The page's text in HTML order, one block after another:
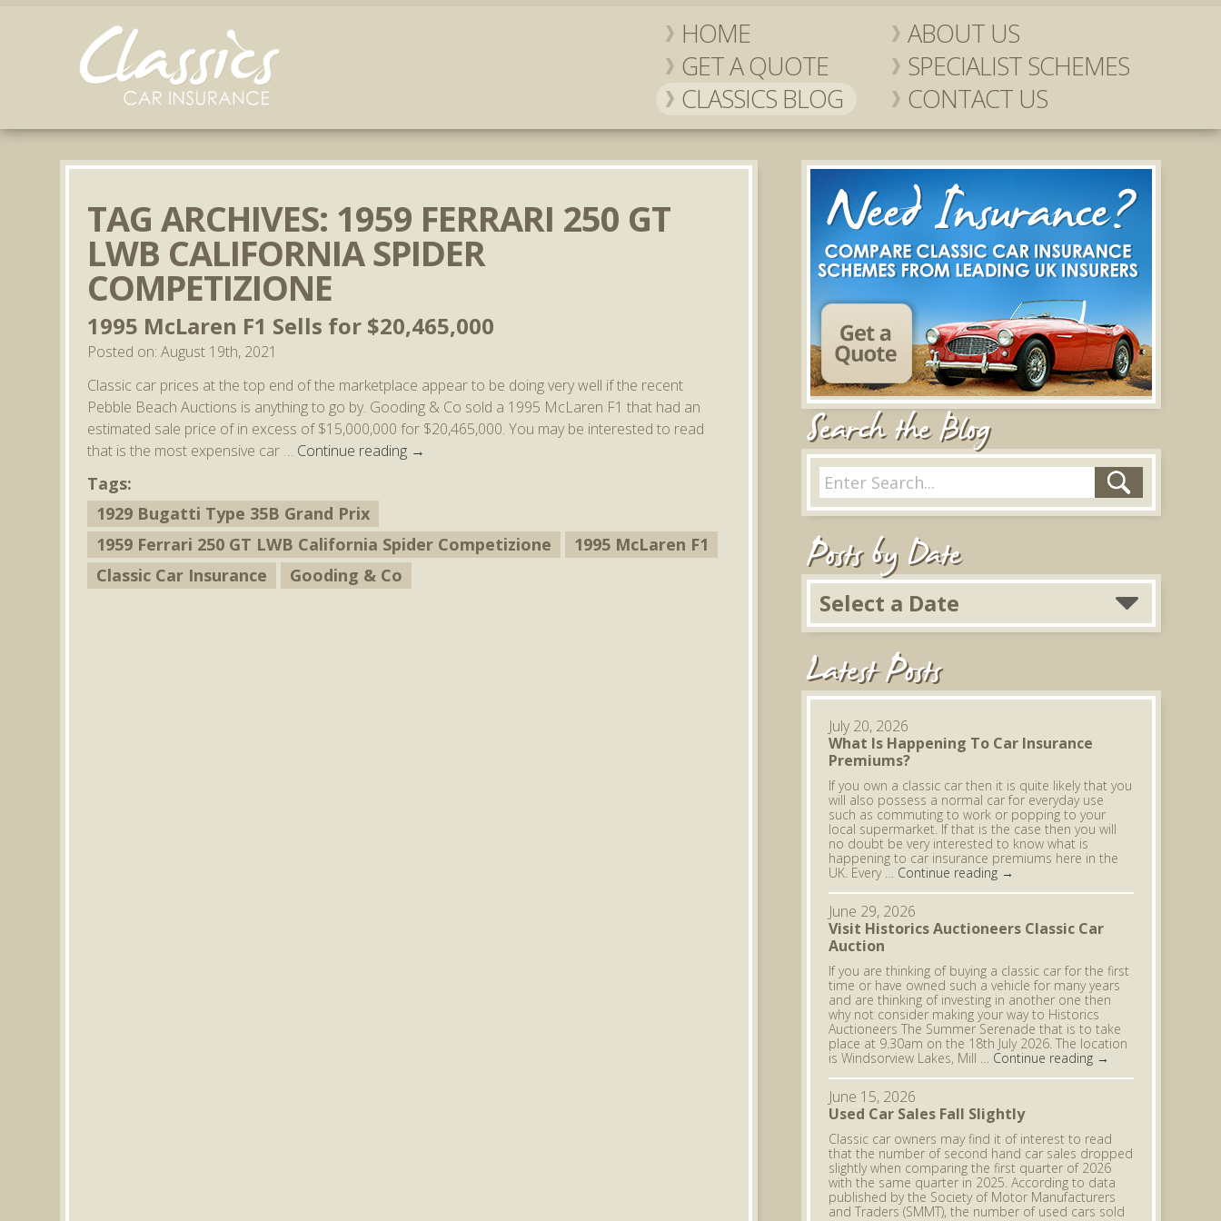
HOME
ABOUT US
GET A QUOTE
SPECIALIST SCHEMES
CLASSICS BLOG
CONTACT US
TAG ARCHIVES: 1959 FERRARI 250 GT
LWB CALIFORNIA SPIDER
COMPETIZIONE
1995 McLaren F1 Sells for $20,465,000
Posted on: August 19th, 2021
Classic car prices at the top end of the marketplace appear to be doing very well if the recent
Pebble Beach Auctions is anything to go by. Gooding & Co sold a 1995 McLaren F1 that had an
estimated sale price of in excess of $15,000,000 for $20,465,000. You may be interested to read
that is the most expensive car … Continue reading →
Tags:
1929 Bugatti Type 35B Grand Prix
1959 Ferrari 250 GT LWB California Spider Competizione
1995 McLaren F1
Classic Car Insurance
Gooding & Co
Search the Blog
Posts by Date
Select a Date
Latest Posts
July 20, 2026
What Is Happening To Car Insurance
Premiums?
If you own a classic car then it is quite likely that you
will also possess a normal car for everyday use
such as commuting to work or popping to your
local supermarket. If that is the case then you will
no doubt be very interested to know what is
happening to car insurance premiums here in the
UK. Every … Continue reading →
June 29, 2026
Visit Historics Auctioneers Classic Car
Auction
If you are thinking of buying a classic car for the first
time or have owned such a vehicle for many years
and are thinking of investing in another one then
why not consider making your way to Historics
Auctioneers The Summer Serenade that is to take
place at 9.30am on the 18th July 2026. The location
is Windsorview Lakes, Mill … Continue reading →
June 15, 2026
Used Car Sales Fall Slightly
Classic car owners may find it of interest to read
that the number of second hand car sales dropped
slightly when comparing the first quarter of 2026
with the same quarter in 2025. According to data
published by the Society of Motor Manufacturers
and Traders (SMMT), the number of used cars sold